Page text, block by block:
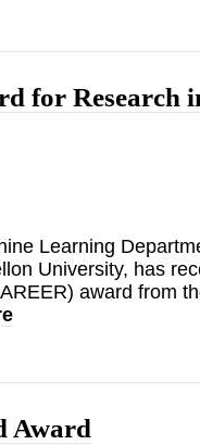
for Research
Learning
University, has
award from
Award